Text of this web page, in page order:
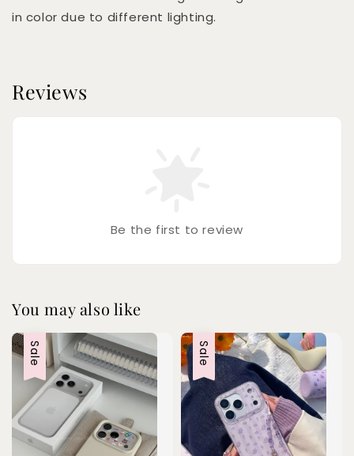
in color due to different lighting.
Reviews
Be the first to review
You may also like
Sale Sale